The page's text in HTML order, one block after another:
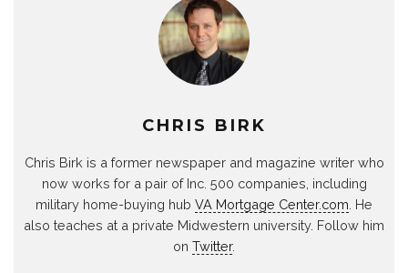
CHRIS BIRK
Chris Birk is a former newspaper and magazine writer who
now works for a pair of Inc. 500 companies, including
military home-buying hub VA Mortgage Center.com . He
also teaches at a private Midwestern university. Follow him
on Twitter.